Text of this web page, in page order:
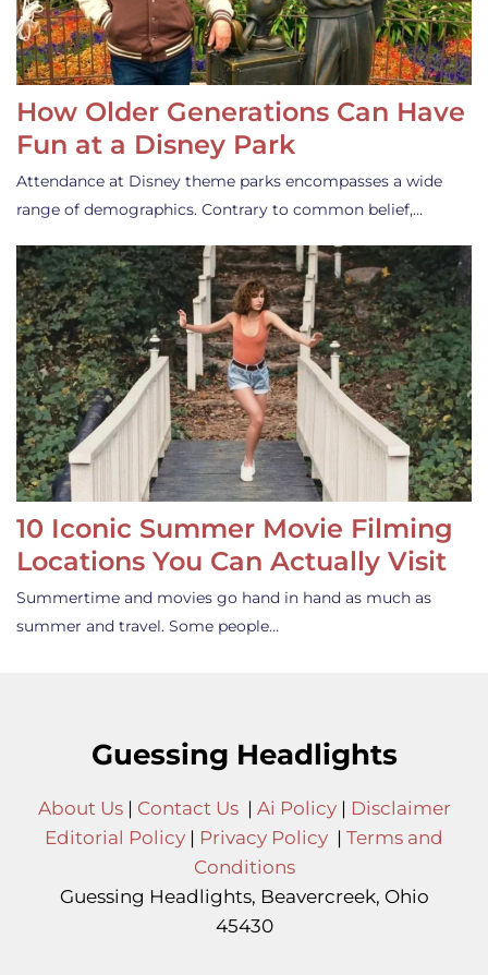
How Older Generations Can Have
Fun at a Disney Park
Attendance at Disney theme parks encompasses a wide
range of demographics. Contrary to common belief,…
10 Iconic Summer Movie Filming
Locations You Can Actually Visit
Summertime and movies go hand in hand as much as
summer and travel. Some people…
Guessing Headlights
About Us| Contact Us| Ai Policy| Disclaimer
Editorial Policy | Privacy Policy | Terms and
Conditions
Guessing Headlights, Beavercreek, Ohio
45430